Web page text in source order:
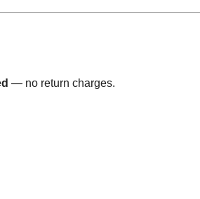
— no return charges.